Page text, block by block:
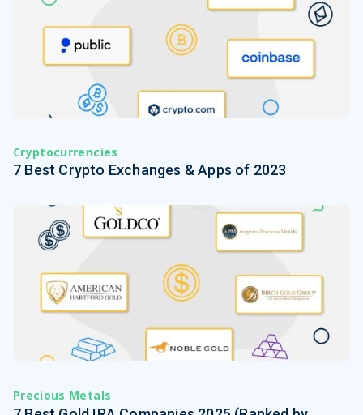
Cryptocurrencies
7 Best Crypto Exchanges & Apps of 2023
Precious Metals